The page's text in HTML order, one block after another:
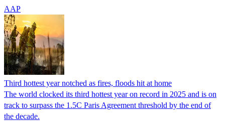
AAP
Third hottest year notched as fires, floods hit at home
The world clocked its third hottest year on record in 2025 and is on
track to surpass the 1.5C Paris Agreement threshold by the end of
the decade.